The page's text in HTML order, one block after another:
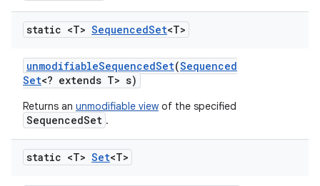
static <T> SequencedSet<T>
unmodifiableSequencedSet(Sequenced
Set<? extends T> s)
Returns an unmodifiable view of the specified
SequencedSet .
static <T> Set<T>